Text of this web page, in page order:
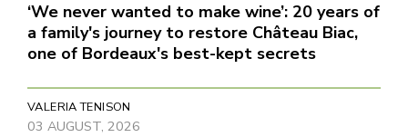
‘We never wanted to make wine’: 20 years of
a family's journey to restore Château Biac,
one of Bordeaux's best-kept secrets
VALERIA TENISON
03 AUGUST, 2026